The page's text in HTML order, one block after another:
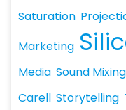
Saturation
Marketing
Media Sound Mixing
Carell Storytelling